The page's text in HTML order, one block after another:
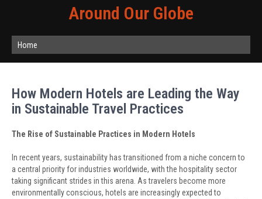
Around Our Globe
Home
How Modern Hotels are Leading the Way
in Sustainable Travel Practices
The Rise of Sustainable Practices in Modern Hotels
In recent years, sustainability has transitioned from a niche concern to
a central priority for industries worldwide, with the hospitality sector
taking significant strides in this arena. As travelers become more
environmentally conscious, hotels are increasingly expected to